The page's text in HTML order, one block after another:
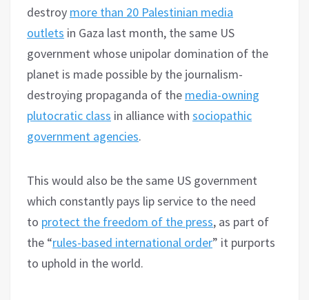
destroy more than 20 Palestinian media
outlets in Gaza last month, the same US
government whose unipolar domination of the
planet is made possible by the journalism-
destroying propaganda of the media-owning
plutocratic class in alliance with sociopathic
government agencies.
This would also be the same US government
which constantly pays lip service to the need
to protect the freedom of the press, as part of
the “rules-based international order” it purports
to uphold in the world.